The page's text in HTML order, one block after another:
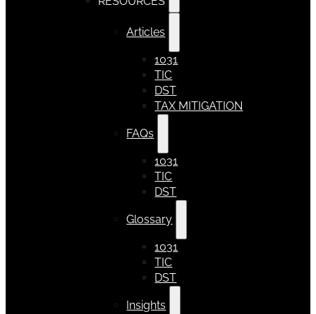
Articles
1031
TIC
DST
TAX MITIGATION
FAQs
1031
TIC
DST
Glossary
1031
TIC
DST
Insights